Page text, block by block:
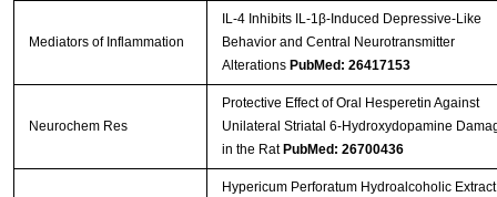
Mediators of Inflammation
IL-4 Inhibits IL-1β-Induced Depressive-Like
Behavior and Central Neurotransmitter
Alterations PubMed: 26417153
Neurochem Res
Protective Effect of Oral Hesperetin Against
Unilateral Striatal 6-Hydroxydopamine
in the Rat PubMed: 26700436
Hypericum Perforatum Hydroalcoholic Extract